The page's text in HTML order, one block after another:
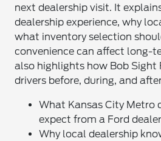
next dealership visit. It
dealership experience, why
what inventory selection
convenience can affect long-
also highlights how Bob Sight
drivers before, during, and
What Kansas City Metro
expect from a Ford
Why local dealership